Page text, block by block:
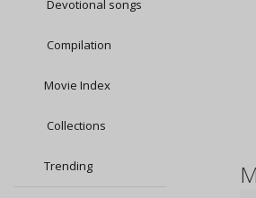
Devotional songs
Compilation
Movie Index
Collections
Trending